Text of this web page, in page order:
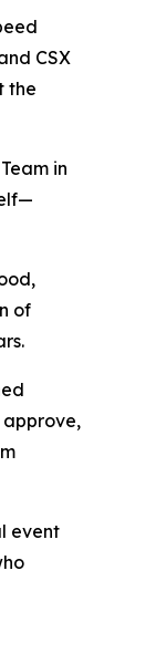
CSX
the
in
of
approve,
event